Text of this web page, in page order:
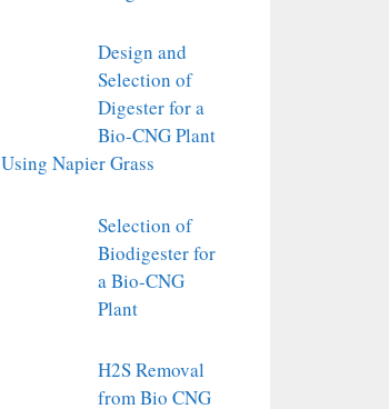
Design and
Selection of
Digester for a
Bio-CNG Plant
Using Napier Grass
Selection of
Biodigester for
a Bio-CNG
Plant
H2S Removal
from Bio CNG